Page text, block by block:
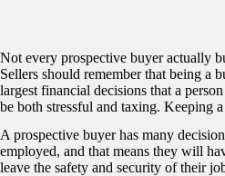
Not every prospective buyer actually
Sellers should remember that being a
largest financial decisions that a
be both stressful and taxing. Keeping
A prospective buyer has many
employed, and that means they will
leave the safety and security of their